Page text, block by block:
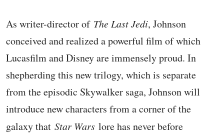
As writer-director of The Last Jedi, Johnson
conceived and realized a powerful film of which
Lucasfilm and Disney are immensely proud. In
shepherding this new trilogy, which is separate
from the episodic Skywalker saga, Johnson will
introduce new characters from a corner of the
galaxy that Star Wars lore has never before